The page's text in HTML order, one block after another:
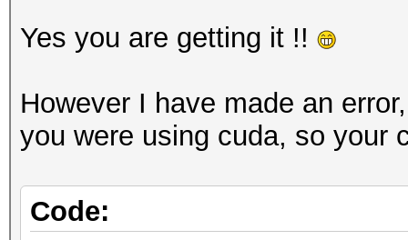
Yes you are getting it !!
However I have made an
you were using cuda, so your
Code: